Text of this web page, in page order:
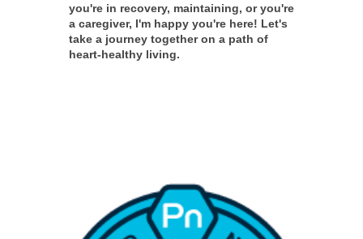
you're in recovery, maintaining, or you're
a caregiver, I'm happy you're here! Let's
take a journey together on a path of
heart-healthy living.